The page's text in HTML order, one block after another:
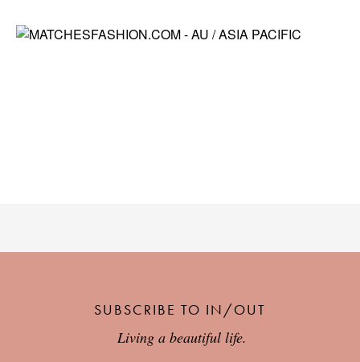
SUBSCRIBE TO IN/OUT
Living a beautiful life.